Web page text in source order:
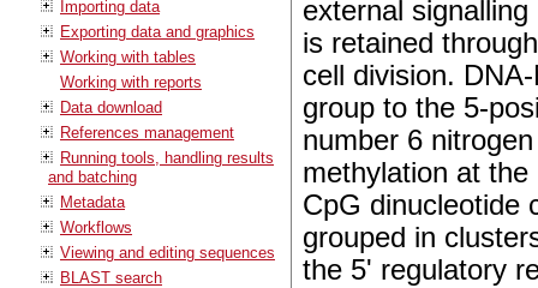
Importing data
Exporting data and graphics
Working with tables
Working with reports
Data download
References management
Running tools, handling results
and batching
Metadata
Workflows
Viewing and editing sequences
BLAST search
external
is retained
cell division.
group to the 5-
number 6
methylation at
CpG dinucleotide
grouped in
the 5' regulatory